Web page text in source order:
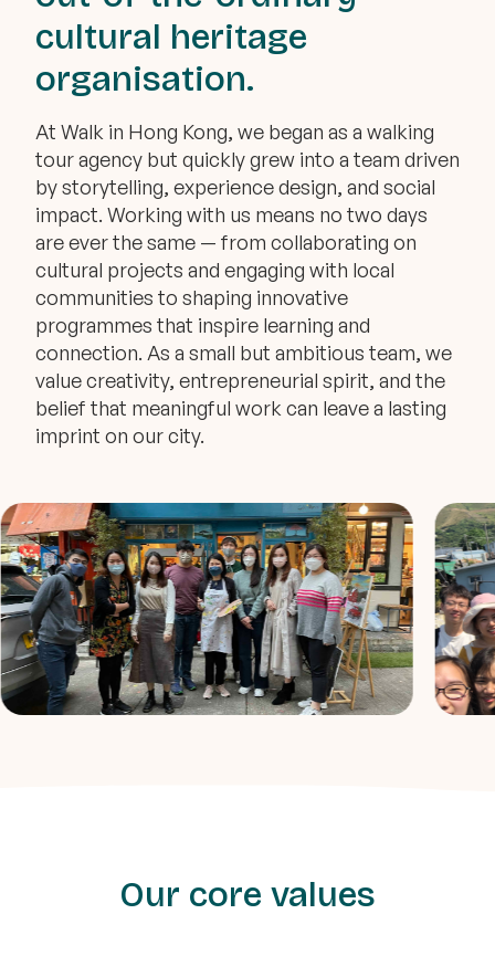
cultural heritage
organisation.
At Walk in Hong Kong, we began as a walking
tour agency but quickly grew into a team driven
by storytelling, experience design, and social
impact. Working with us means no two days
are ever the same — from collaborating on
cultural projects and engaging with local
communities to shaping innovative
programmes that inspire learning and
connection. As a small but ambitious team, we
value creativity, entrepreneurial spirit, and the
belief that meaningful work can leave a lasting
imprint on our city.
Our core values